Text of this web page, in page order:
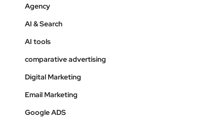
Agency
AI & Search
AI tools
comparative advertising
Digital Marketing
Email Marketing
Google ADS